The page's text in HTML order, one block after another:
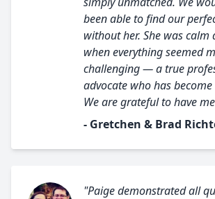
been able to find our
without her. She was calm
when everything seemed
challenging — a true
advocate who has
We are grateful to have
- Gretchen & Brad
"Paige demonstrated all